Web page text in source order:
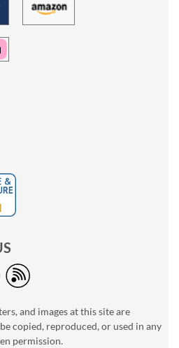
and images at this site are
copied, reproduced, or used in any
permission.